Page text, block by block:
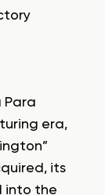
Para
era,
its
into the